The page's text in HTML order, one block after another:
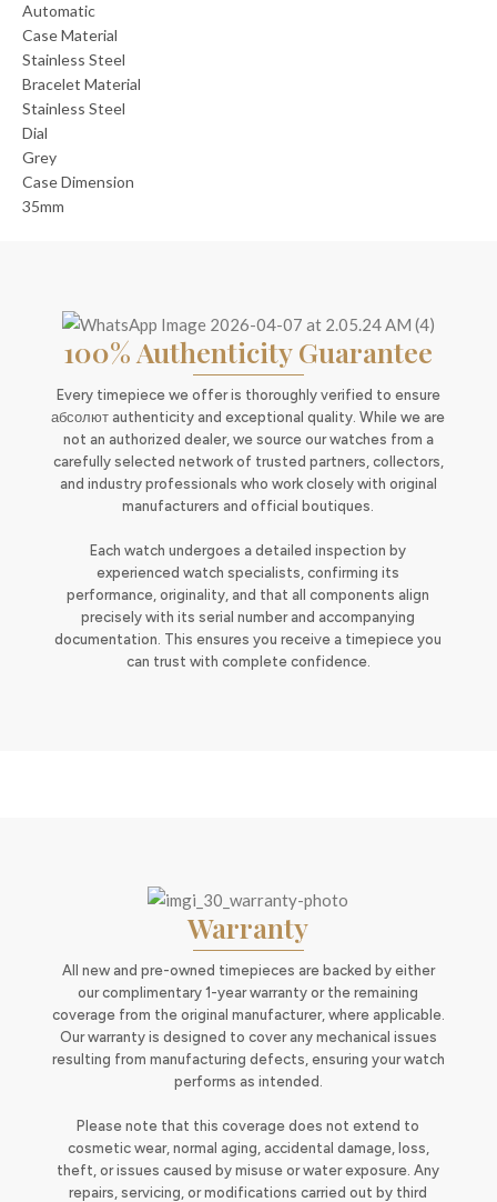
Automatic
Case Material
Stainless Steel
Bracelet Material
Stainless Steel
Dial
Grey
Case Dimension
35mm
100% Authenticity Guarantee
Every timepiece we offer is thoroughly verified to ensure
абсолют authenticity and exceptional quality. While we are
not an authorized dealer, we source our watches from a
carefully selected network of trusted partners, collectors,
and industry professionals who work closely with original
manufacturers and official boutiques.
Each watch undergoes a detailed inspection by
experienced watch specialists, confirming its
performance, originality, and that all components align
precisely with its serial number and accompanying
documentation. This ensures you receive a timepiece you
can trust with complete confidence.
Warranty
All new and pre-owned timepieces are backed by either
our complimentary 1-year warranty or the remaining
coverage from the original manufacturer, where applicable.
Our warranty is designed to cover any mechanical issues
resulting from manufacturing defects, ensuring your watch
performs as intended.
Please note that this coverage does not extend to
cosmetic wear, normal aging, accidental damage, loss,
theft, or issues caused by misuse or water exposure. Any
repairs, servicing, or modifications carried out by third